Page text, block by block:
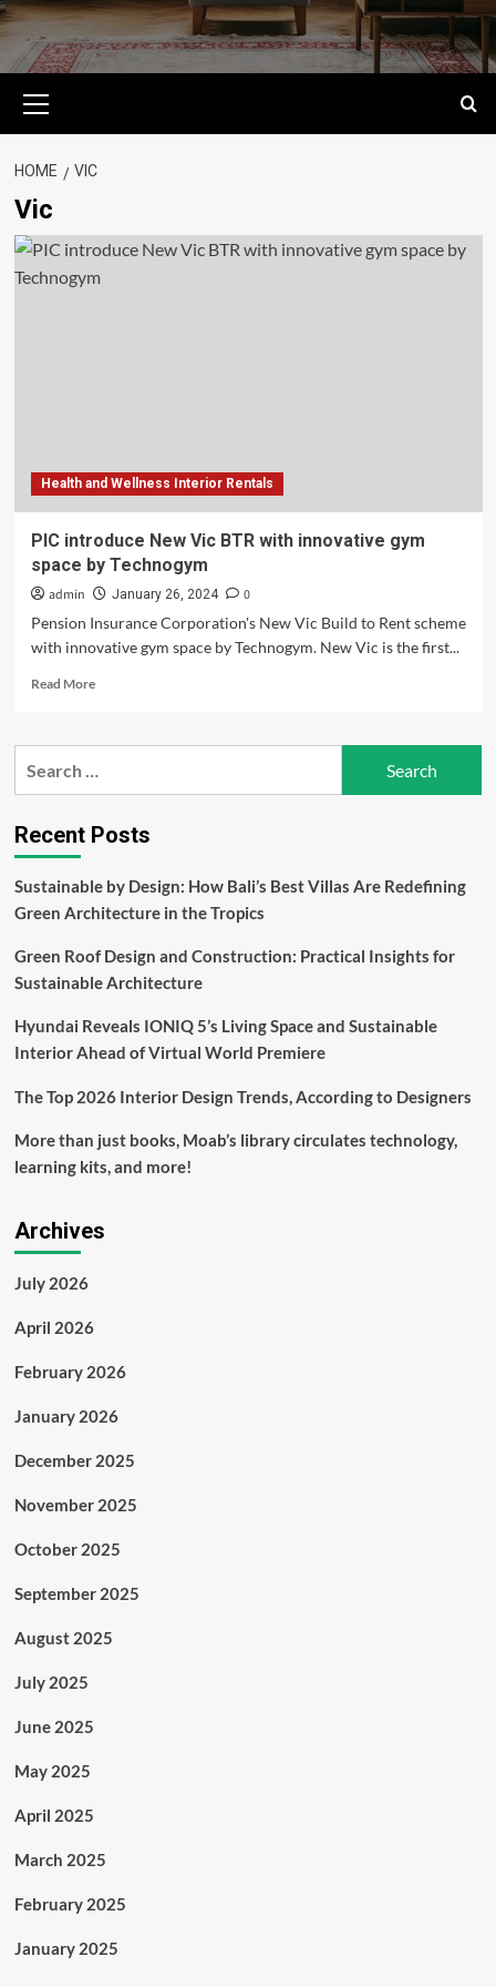
Menu
HOME VIC
Vic
Health and Wellness Interior Rentals
PIC introduce New Vic BTR with innovative gym
space by Technogym
admin January 26, 2024
0
Pension Insurance Corporation's New Vic Build to Rent scheme
with innovative gym space by Technogym. New Vic is the first...
Read MoreRead
PIC
BTR
gym
space
Technogym
Recent Posts
Sustainable by Design: How Bali’s Best Villas Are Redefining
Green Architecture in the Tropics
Green Roof Design and Construction: Practical Insights for
Sustainable Architecture
Hyundai Reveals IONIQ 5’s Living Space and Sustainable
Interior Ahead of Virtual World Premiere
The Top 2026 Interior Design Trends, According to Designers
More than just books, Moab’s library circulates technology,
learning kits, and more!
Archives
July 2026
April 2026
February 2026
January 2026
December 2025
November 2025
October 2025
September 2025
August 2025
July 2025
June 2025
May 2025
April 2025
March 2025
February 2025
January 2025